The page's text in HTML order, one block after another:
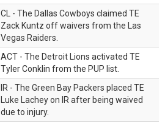
CL - The Dallas Cowboys claimed TE
Zack Kuntz off waivers from the Las
Vegas Raiders.
ACT - The Detroit Lions activated TE
Tyler Conklin from the PUP list.
IR - The Green Bay Packers placed TE
Luke Lachey on IR after being waived
due to injury.